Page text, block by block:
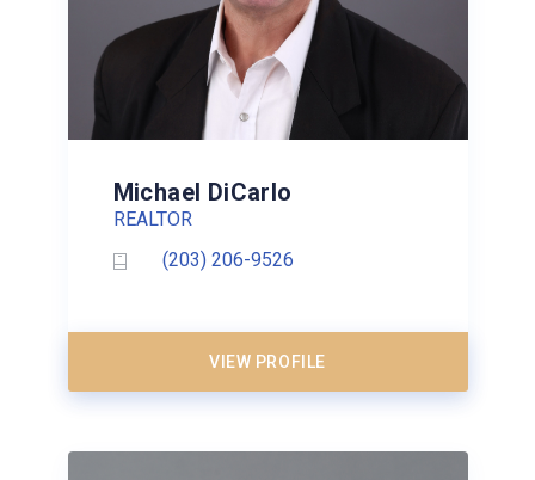
Michael DiCarlo
REALTOR
(203) 206-9526
VIEW PROFILE